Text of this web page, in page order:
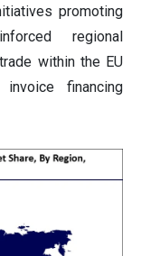
promoting
regional
within the EU
financing